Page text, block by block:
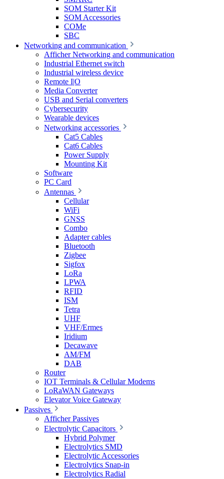
SOM Starter Kit
SOM Accessories
COMe
SBC
Networking and communication
Afficher Networking and communication
Industrial Ethernet switch
Industrial wireless device
Remote I|O
Media Converter
USB and Serial converters
Cybersecurity
Wearable devices
Networking accessories
Cat5 Cables
Cat6 Cables
Power Supply
Mounting Kit
Software
PC Card
Antennas
Cellular
WiFi
GNSS
Combo
Adapter cables
Bluetooth
Zigbee
Sigfox
LoRa
LPWA
RFID
ISM
Tetra
UHF
VHF/Ermes
Iridium
Decawave
AM/FM
DAB
Router
IOT Terminals & Cellular Modems
LoRaWAN Gateways
Elevator Voice Gateway
Passives
Afficher Passives
Electrolytic Capacitors
Hybrid Polymer
Electrolytics SMD
Electrolytic Accessories
Electrolytics Snap-in
Electrolytics Radial